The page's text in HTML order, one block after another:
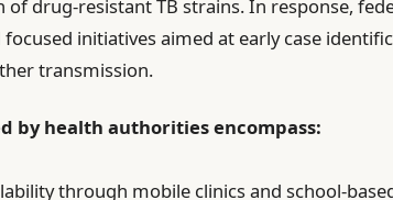
drug-resistant TB strains. In response,
initiatives aimed at early case
transmission.
by health authorities encompass:
through mobile clinics and school-